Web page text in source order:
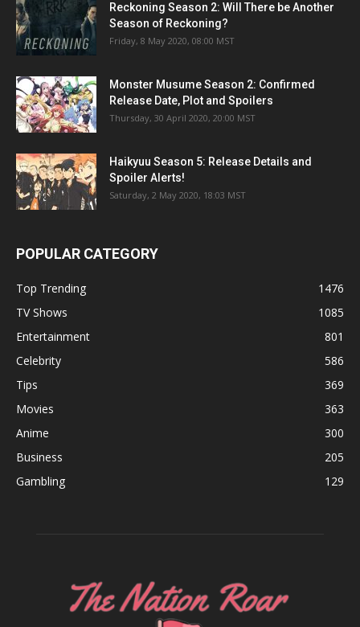
Reckoning Season 2: Will There be Another
Season of Reckoning?
Friday, 8 May 2020, 08:00 MST
Monster Musume Season 2: Confirmed
Release Date, Plot and Spoilers
Thursday, 30 April 2020, 20:00 MST
Haikyuu Season 5: Release Details and
Spoiler Alerts!
Saturday, 2 May 2020, 18:03 MST
POPULAR CATEGORY
Top Trending
1476
TV Shows
1085
Entertainment
801
Celebrity
586
Tips
369
Movies
363
Anime
300
Business
205
Gambling
129